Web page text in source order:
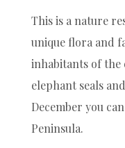
This is a nature
unique flora and
inhabitants of the
elephant seals
December you
Peninsula.